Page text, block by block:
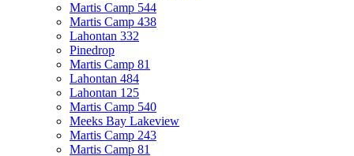
Martis Camp 544
Martis Camp 438
Lahontan 332
Pinedrop
Martis Camp 81
Lahontan 484
Lahontan 125
Martis Camp 540
Meeks Bay Lakeview
Martis Camp 243
Martis Camp 81